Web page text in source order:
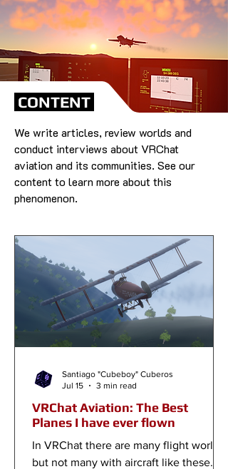
CONTENT
We write articles, review worlds and
conduct interviews about VRChat
aviation and its communities. See our
content to learn more about this
phenomenon.
VRChat Aviation: The Best
Planes I have ever flown
In VRChat there are many flight worlds,
but not many with aircraft like these.
Santiago "Cubeboy" Cuberos
Jul 15
3 min read